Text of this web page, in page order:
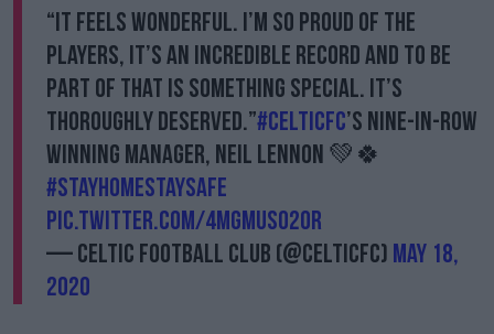
“It feels wonderful. I’m so proud of the
players, it’s an incredible record and to be
part of that is something special. It’s
thoroughly deserved.”#CelticFC’s nine-in-row
winning manager, Neil Lennon 💚🍀
#StayHomeStaySafe
pic.twitter.com/4MGmUSo2Or
— Celtic Football Club (@CelticFC) May 18,
2020